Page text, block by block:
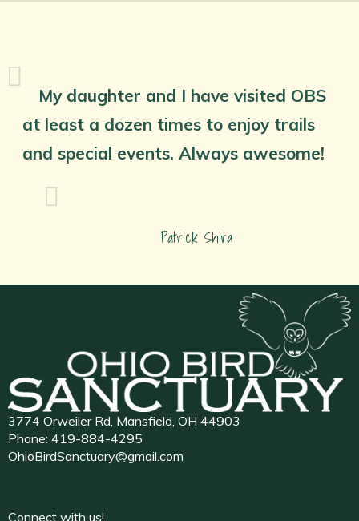
My daughter and I have visited OBS
at least a dozen times to enjoy trails
and special events. Always awesome!
Patrick Shira
3774 Orweiler Rd, Mansfield, OH 44903
Phone: 419-884-4295
OhioBirdSanctuary@gmail.com
Connect with us!